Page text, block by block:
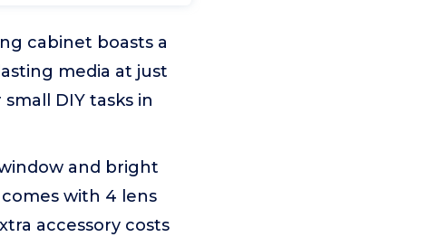
cabinet boasts a
media at just
DIY tasks in
and bright
with 4 lens
accessory costs